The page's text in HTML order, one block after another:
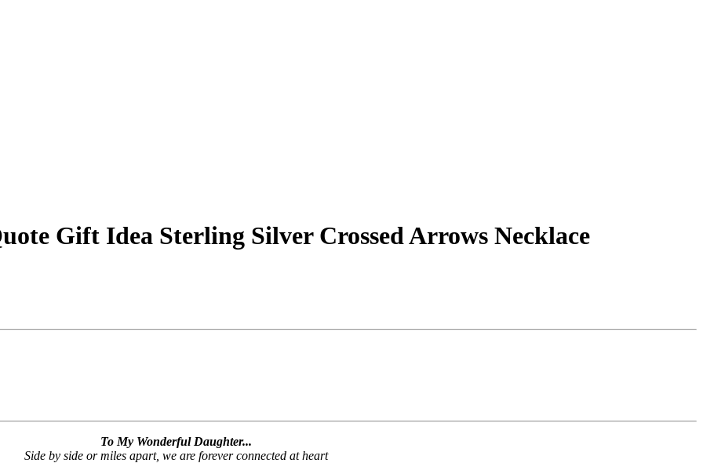
Gift Idea Sterling Silver Crossed Arrows Necklace
To My Wonderful Daughter...
Side by side or miles apart, we are forever connected at heart